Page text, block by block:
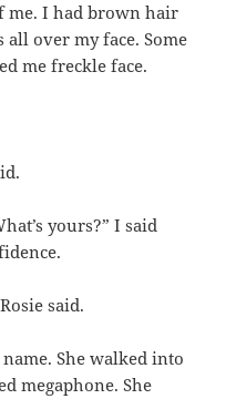
me. I had brown hair
over my face. Some
me freckle face.
yours?” I said
said.
She walked into
megaphone. She